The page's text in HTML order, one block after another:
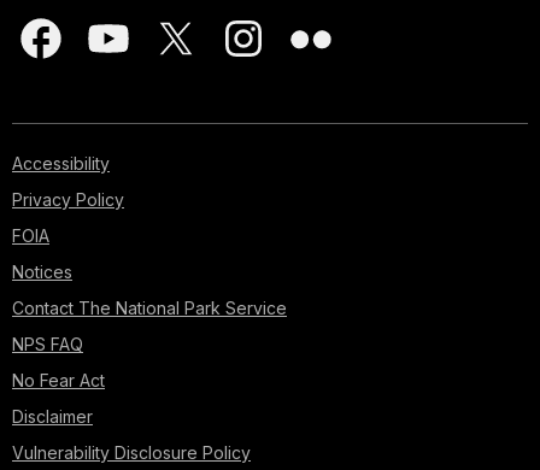
Accessibility
Privacy Policy
FOIA
Notices
Contact The National Park Service
NPS FAQ
No Fear Act
Disclaimer
Vulnerability Disclosure Policy